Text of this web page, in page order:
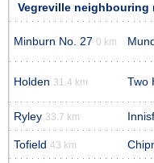
Vegreville neighbouring
Minburn No. 27 0 km
Holden 31.4 km Two
Ryley 33.7 km
Tofield 43 km